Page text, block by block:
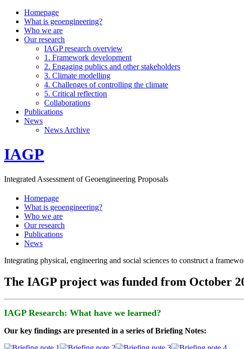
Homepage
What is geoengineering?
Who we are
Our research
IAGP research overview
1. Framework development
2. Engaging publics and other stakeholders
3. Climate modelling
4. Challenges of controlling the climate
5. Critical reflection
Collaborations
Publications
News
News Archive
IAGP
Integrated Assessment of Geoengineering Proposals
Homepage
What is geoengineering?
Who we are
Our research
Publications
News
Integrating physical, engineering and social sciences to construct a
The IAGP project was funded from October
IAGP Research: What have we learned?
Our key findings are presented in a series of Briefing Notes: